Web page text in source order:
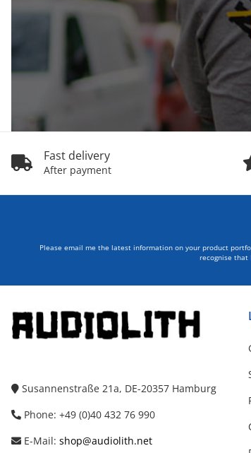
Fast delivery
After payment
Please email me the latest information on your product
recognise that
Susannenstraße 21a, DE-20357 Hamburg
Phone: +49 (0)40 432 76 990
E-Mail: shop@audiolith.net